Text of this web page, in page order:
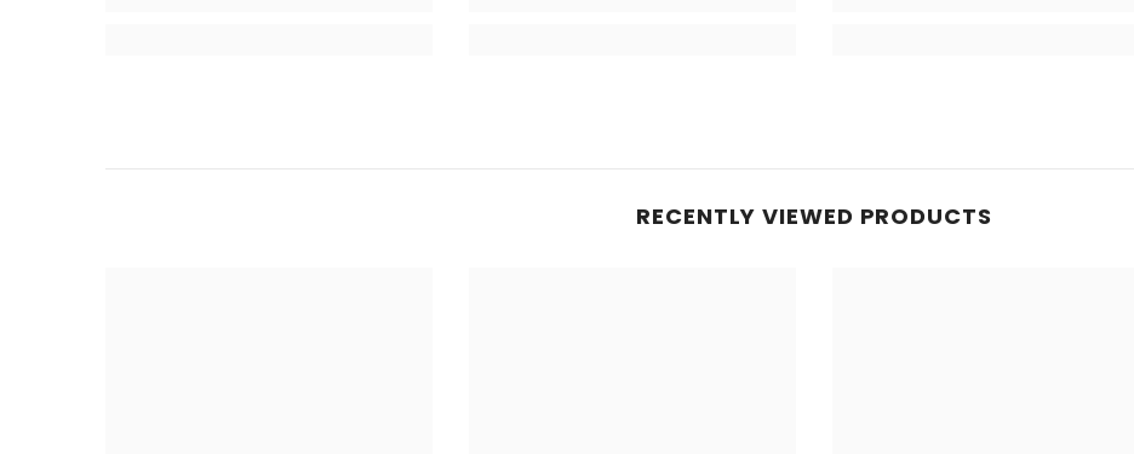
RECENTLY VIEWED PRODUCTS